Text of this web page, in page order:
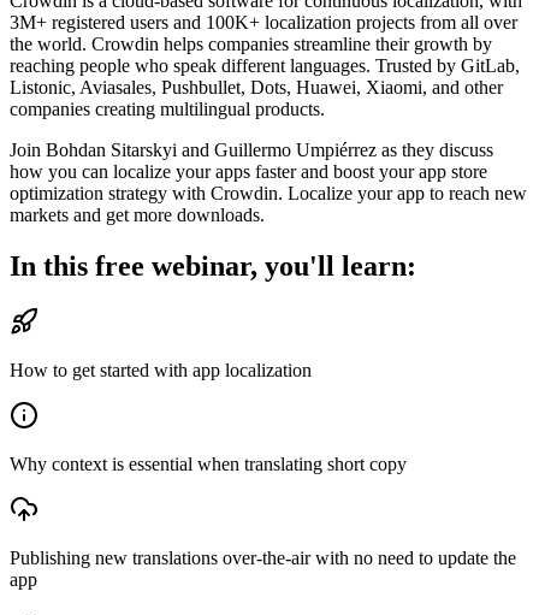
3M+ registered users and 100K+ localization projects from all over
the world. Crowdin helps companies streamline their growth by
reaching people who speak different languages. Trusted by GitLab,
Listonic, Aviasales, Pushbullet, Dots, Huawei, Xiaomi, and other
companies creating multilingual products.
Join Bohdan Sitarskyi and Guillermo Umpiérrez as they discuss
how you can localize your apps faster and boost your app store
optimization strategy with Crowdin. Localize your app to reach new
markets and get more downloads.
In this free webinar, you'll learn:
How to get started with app localization
Why context is essential when translating short copy
Publishing new translations over-the-air with no need to update the
app